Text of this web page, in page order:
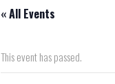
« All Events
This event has passed.